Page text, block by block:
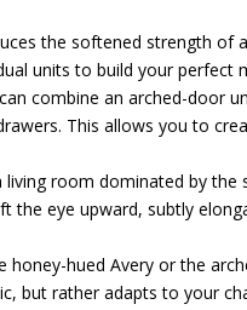
the softened strength of
units to build your perfect
combine an arched-door
This allows you to
living room dominated by the
the eye upward, subtly
honey-hued Avery or the
but rather adapts to your